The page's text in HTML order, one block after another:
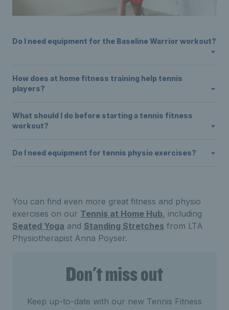
Do I need equipment for the Baseline Warrior workout?
How does at home fitness training help tennis
players?
What should I do before starting a tennis fitness
workout?
Do I need equipment for tennis physio exercises?
You can find even more great fitness and physio
exercises on our Tennis at Home Hub, including
Seated Yoga and Standing Stretches from LTA
Physiotherapist Anna Poyser.
Don't miss out
Keep up-to-date with our new Tennis Fitness